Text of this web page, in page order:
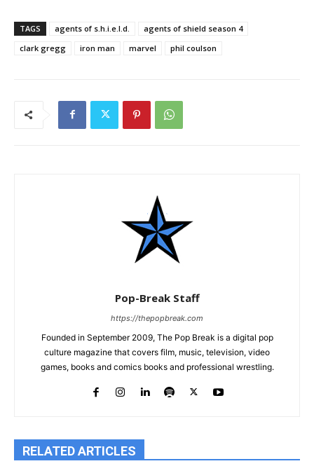
TAGS agents of s.h.i.e.l.d.
agents of shield season 4
clark gregg
iron man marvel phil coulson
Pop-Break Staff
https://thepopbreak.com
Founded in September 2009, The Pop Break is a digital pop
culture magazine that covers film, music, television, video
games, books and comics books and professional wrestling.
RELATED ARTICLES